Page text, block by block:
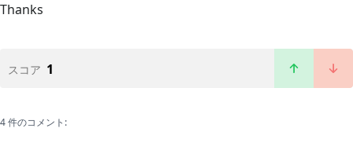
Thanks
スコア 1
4 件のコメント: